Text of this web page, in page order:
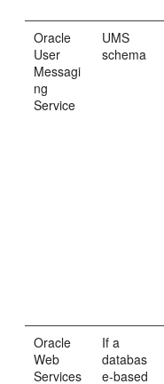
Oracle
User
Messagi
ng
Service
UMS
schema
Oracle
Web
Services
If a
databas
e-based